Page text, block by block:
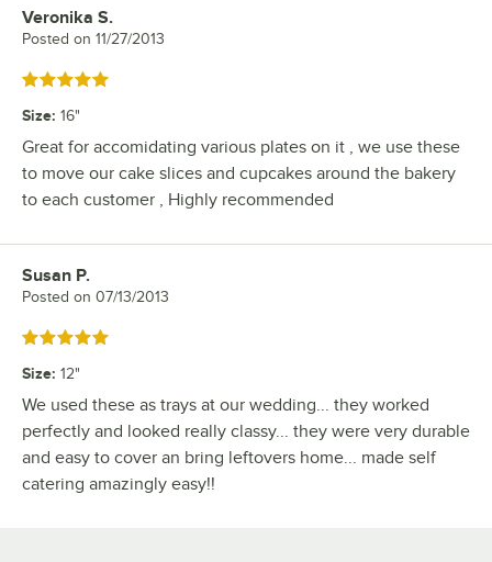
Review by
Veronika S.
Posted on 11/27/2013
Rated 5 out of 5 stars
Size: 16"
Great for accomidating various plates on it , we use these
to move our cake slices and cupcakes around the bakery
to each customer , Highly recommended
Review by
Susan P.
Posted on 07/13/2013
Rated 5 out of 5 stars
Size: 12"
We used these as trays at our wedding... they worked
perfectly and looked really classy... they were very durable
and easy to cover an bring leftovers home... made self
catering amazingly easy!!